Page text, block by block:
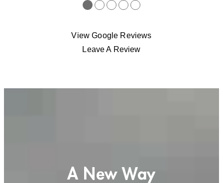
●●●●●
View Google Reviews
Leave A Review
A New Way